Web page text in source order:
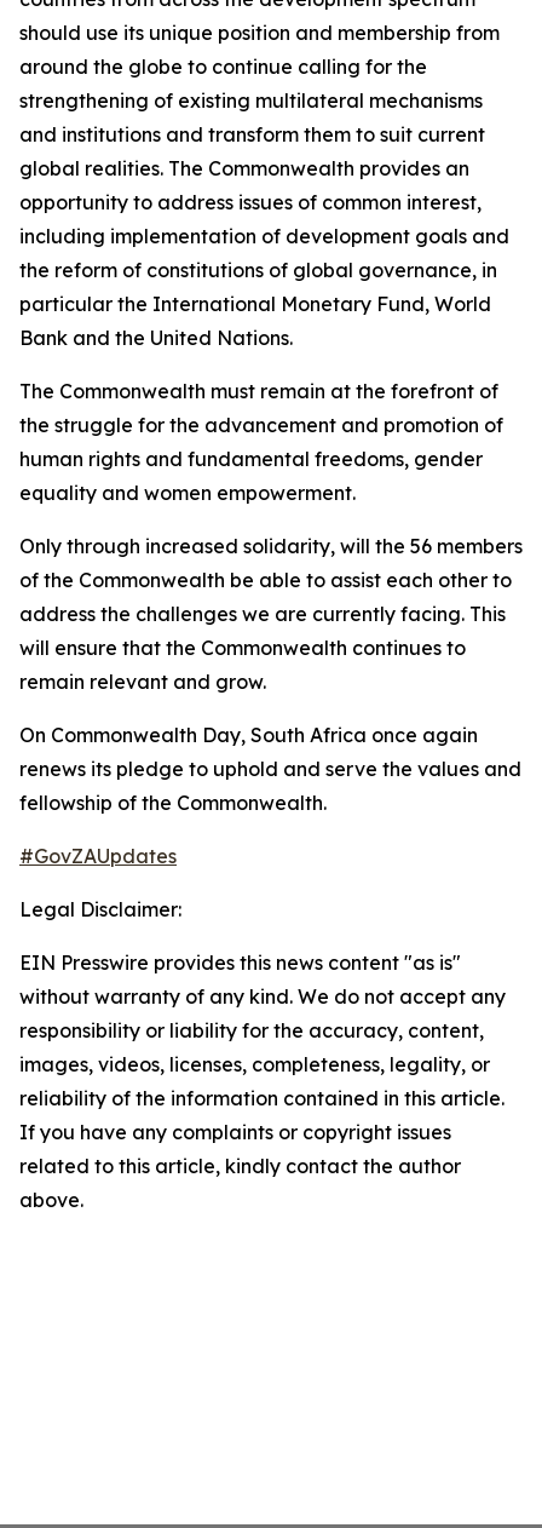
should use its unique position and membership from
around the globe to continue calling for the
strengthening of existing multilateral mechanisms
and institutions and transform them to suit current
global realities. The Commonwealth provides an
opportunity to address issues of common interest,
including implementation of development goals and
the reform of constitutions of global governance, in
particular the International Monetary Fund, World
Bank and the United Nations.
The Commonwealth must remain at the forefront of
the struggle for the advancement and promotion of
human rights and fundamental freedoms, gender
equality and women empowerment.
Only through increased solidarity, will the 56 members
of the Commonwealth be able to assist each other to
address the challenges we are currently facing. This
will ensure that the Commonwealth continues to
remain relevant and grow.
On Commonwealth Day, South Africa once again
renews its pledge to uphold and serve the values and
fellowship of the Commonwealth.
#GovZAUpdates
Legal Disclaimer:
EIN Presswire provides this news content "as is"
without warranty of any kind. We do not accept any
responsibility or liability for the accuracy, content,
images, videos, licenses, completeness, legality, or
reliability of the information contained in this article.
If you have any complaints or copyright issues
related to this article, kindly contact the author
above.